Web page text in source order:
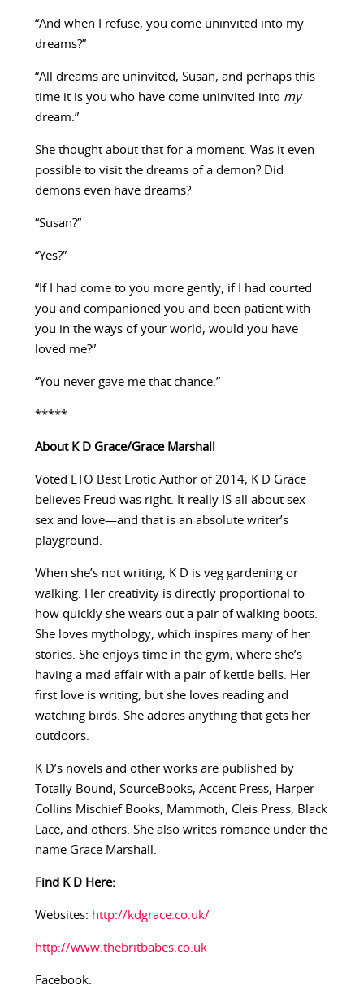
“And when I refuse, you come uninvited into my
dreams?”
“All dreams are uninvited, Susan, and perhaps this
time it is you who have come uninvited into my
dream.”
She thought about that for a moment. Was it even
possible to visit the dreams of a demon? Did
demons even have dreams?
“Susan?”
“Yes?”
“If I had come to you more gently, if I had courted
you and companioned you and been patient with
you in the ways of your world, would you have
loved me?”
“You never gave me that chance.”
*****
About K D Grace/Grace Marshall
Voted ETO Best Erotic Author of 2014, K D Grace
believes Freud was right. It really IS all about sex—
sex and love—and that is an absolute writer’s
playground.
When she’s not writing, K D is veg gardening or
walking. Her creativity is directly proportional to
how quickly she wears out a pair of walking boots.
She loves mythology, which inspires many of her
stories. She enjoys time in the gym, where she’s
having a mad affair with a pair of kettle bells. Her
first love is writing, but she loves reading and
watching birds. She adores anything that gets her
outdoors.
K D’s novels and other works are published by
Totally Bound, SourceBooks, Accent Press, Harper
Collins Mischief Books, Mammoth, Cleis Press, Black
Lace, and others. She also writes romance under the
name Grace Marshall.
Find K D Here:
Websites: http://kdgrace.co.uk/
http://www.thebritbabes.co.uk
Facebook: